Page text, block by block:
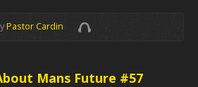
Pastor Cardin
Mans Future #57